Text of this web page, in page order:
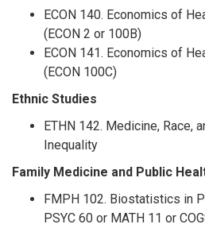
ECON 140. Economics of
(ECON 2 or 100B)
ECON 141. Economics of
(ECON 100C)
Ethnic Studies
ETHN 142. Medicine, Race,
Inequality
Family Medicine and Public
FMPH 102. Biostatistics in
PSYC 60 or MATH 11 or